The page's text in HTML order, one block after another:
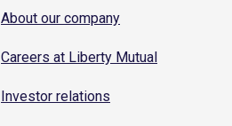
About our company
Careers at Liberty Mutual
Investor relations